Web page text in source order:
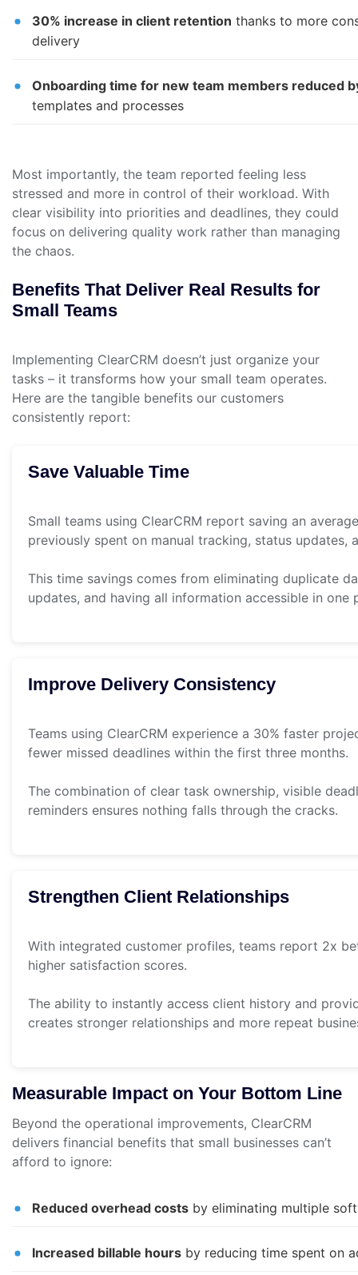
30% increase in client retention thanks to more
delivery
Onboarding time for new team members reduced
templates and processes
Most importantly, the team reported feeling less
stressed and more in control of their workload. With
clear visibility into priorities and deadlines, they could
focus on delivering quality work rather than managing
the chaos.
Benefits That Deliver Real Results for
Small Teams
Implementing ClearCRM doesn’t just organize your
tasks – it transforms how your small team operates.
Here are the tangible benefits our customers
consistently report:
Save Valuable Time
Small teams using ClearCRM report saving an
previously spent on manual tracking, status updates,
This time savings comes from eliminating duplicate
updates, and having all information accessible in one
Improve Delivery Consistency
Teams using ClearCRM experience a 30% faster
fewer missed deadlines within the first three months.
The combination of clear task ownership, visible
reminders ensures nothing falls through the cracks.
Strengthen Client Relationships
With integrated customer profiles, teams report 2x
higher satisfaction scores.
The ability to instantly access client history and
creates stronger relationships and more repeat
Measurable Impact on Your Bottom Line
Beyond the operational improvements, ClearCRM
delivers financial benefits that small businesses can’t
afford to ignore:
Reduced overhead costs by eliminating multiple
Increased billable hours by reducing time spent on